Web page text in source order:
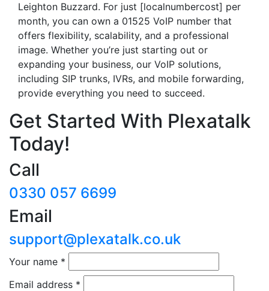
Leighton Buzzard. For just [localnumbercost] per
month, you can own a 01525 VoIP number that
offers flexibility, scalability, and a professional
image. Whether you’re just starting out or
expanding your business, our VoIP solutions,
including SIP trunks, IVRs, and mobile forwarding,
provide everything you need to succeed.
Get Started With Plexatalk
Today!
Call
0330 057 6699
Email
support@plexatalk.co.uk
Your name *
Email address *